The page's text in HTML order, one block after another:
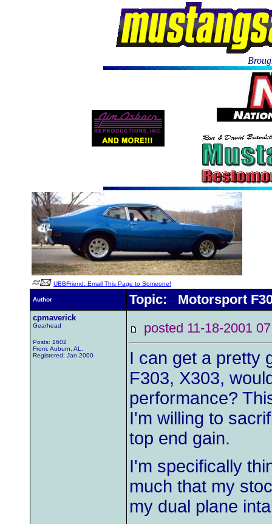
UBBFriend: Email This Page to Someone!
Author Topic: Motorsport
cpmaverick
Gearhead
Posts: 1602
From: Auburn, AL.
Registered: Jan 2000
posted 11-18-2001
I can get a pretty
F303, X303,
performance?
I'm willing to
top end gain.
I'm specifically
much that my
my dual plane